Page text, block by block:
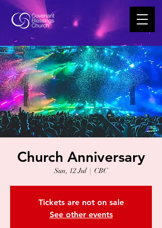
Church Anniversary
Sun, 12 Jul
  |
CBC
Tickets are not on sale
See other events